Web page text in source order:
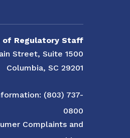
of Regulatory Staff
Street, Suite 1500
Columbia, SC 29201
(803) 737-
0800
Complaints and